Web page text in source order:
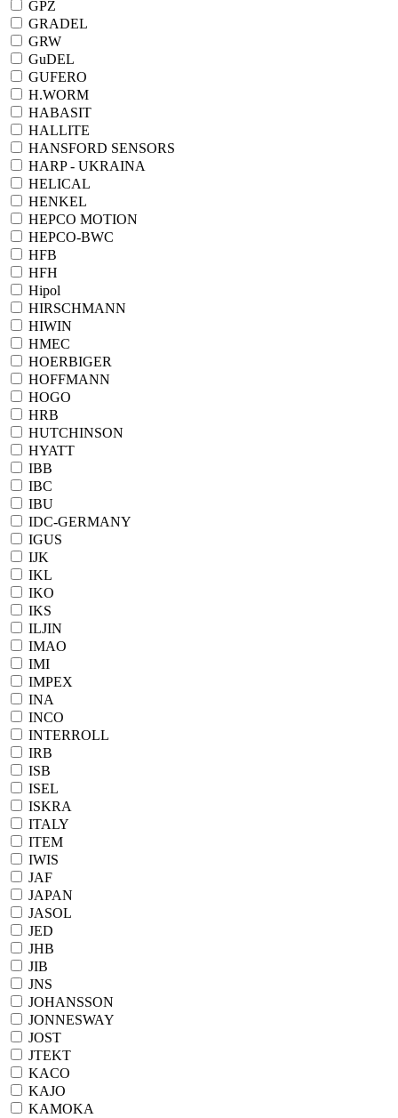
GPZ
GRADEL
GRW
GuDEL
GUFERO
H.WORM
HABASIT
HALLITE
HANSFORD SENSORS
HARP - UKRAINA
HELICAL
HENKEL
HEPCO MOTION
HEPCO-BWC
HFB
HFH
Hipol
HIRSCHMANN
HIWIN
HMEC
HOERBIGER
HOFFMANN
HOGO
HRB
HUTCHINSON
HYATT
IBB
IBC
IBU
IDC-GERMANY
IGUS
IJK
IKL
IKO
IKS
ILJIN
IMAO
IMI
IMPEX
INA
INCO
INTERROLL
IRB
ISB
ISEL
ISKRA
ITALY
ITEM
IWIS
JAF
JAPAN
JASOL
JED
JHB
JIB
JNS
JOHANSSON
JONNESWAY
JOST
JTEKT
KACO
KAJO
KAMOKA